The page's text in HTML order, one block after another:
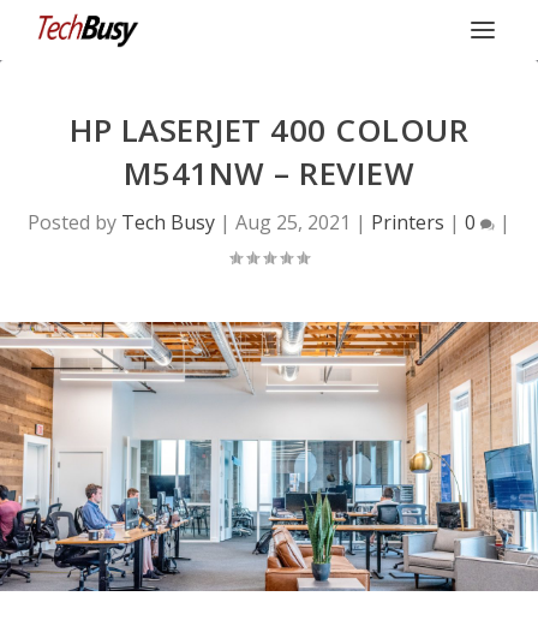
HP LASERJET 400 COLOUR
M541NW – REVIEW
Posted by Tech Busy | Aug 25, 2021 | Printers | 0 |